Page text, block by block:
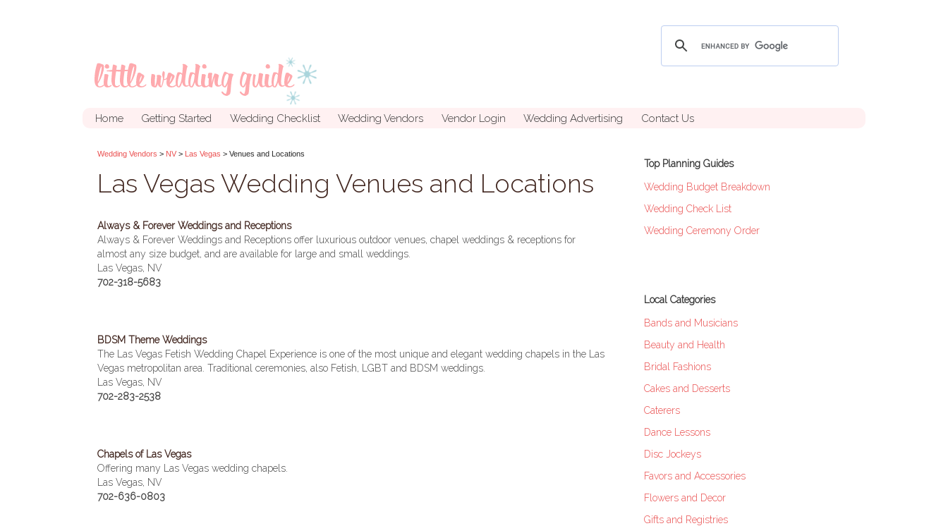
Home Getting Started Wedding Checklist Wedding Vendors Vendor Login Wedding Advertising Contact Us
Wedding Vendors > NV > Las Vegas > Venues and Locations
Las Vegas Wedding Venues and Locations
Always & Forever Weddings and Receptions
Always & Forever Weddings and Receptions offer luxurious outdoor venues, chapel weddings & receptions for
almost any size budget, and are available for large and small weddings.
Las Vegas, NV
702-318-5683
BDSM Theme Weddings
The Las Vegas Fetish Wedding Chapel Experience is one of the most unique and elegant wedding chapels in the Las
Vegas metropolitan area. Traditional ceremonies, also Fetish, LGBT and BDSM weddings.
Las Vegas, NV
702-283-2538
Chapels of Las Vegas
Offering many Las Vegas wedding chapels.
Las Vegas, NV
702-636-0803
Top Planning Guides
Wedding Budget Breakdown
Wedding Check List
Wedding Ceremony Order
Local Categories
Bands and Musicians
Beauty and Health
Bridal Fashions
Cakes and Desserts
Caterers
Dance Lessons
Disc Jockeys
Favors and Accessories
Flowers and Decor
Gifts and Registries